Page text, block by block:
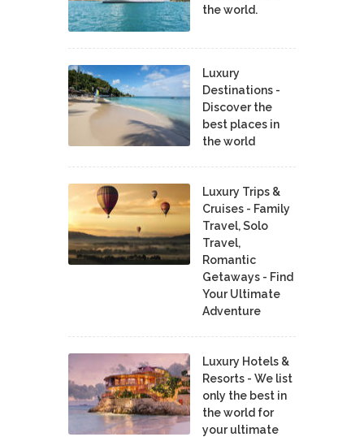
the world.
Luxury
Destinations -
Discover the
best places in
the world
Luxury Trips &
Cruises - Family
Travel, Solo
Travel,
Romantic
Getaways - Find
Your Ultimate
Adventure
Luxury Hotels &
Resorts - We list
only the best in
the world for
your ultimate